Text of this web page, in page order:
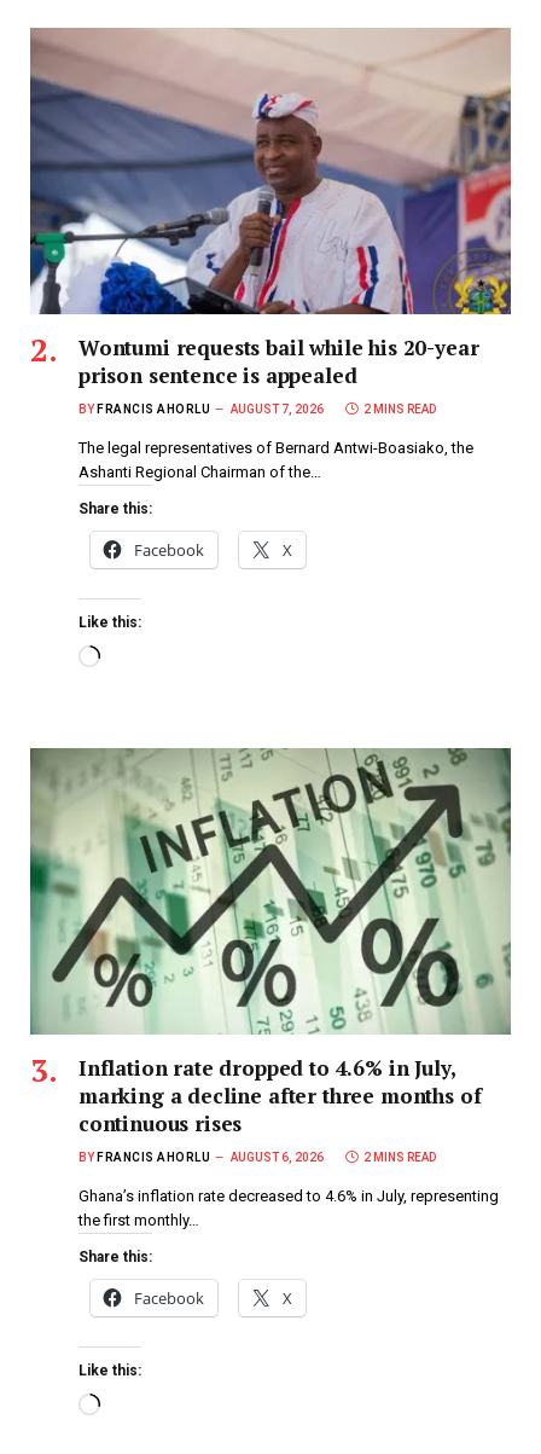
Wontumi requests bail while his 20-year
prison sentence is appealed
BY FRANCIS AHORLU AUGUST 7, 2026 2 MINS READ
The legal representatives of Bernard Antwi-Boasiako, the
Ashanti Regional Chairman of the…
Share this:
Facebook X
Like this:
Inflation rate dropped to 4.6% in July,
marking a decline after three months of
continuous rises
BY FRANCIS AHORLU AUGUST 6, 2026 2 MINS READ
Ghana’s inflation rate decreased to 4.6% in July, representing
the first monthly…
Share this:
Facebook X
Like this: